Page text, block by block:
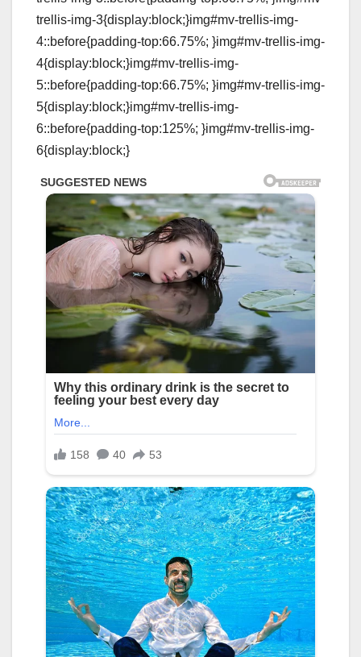
trellis-img-3{display:block;}img#mv-trellis-img-
4::before{padding-top:66.75%; }img#mv-trellis-img-
4{display:block;}img#mv-trellis-img-
5::before{padding-top:66.75%; }img#mv-trellis-img-
5{display:block;}img#mv-trellis-img-
6::before{padding-top:125%; }img#mv-trellis-img-
6{display:block;}